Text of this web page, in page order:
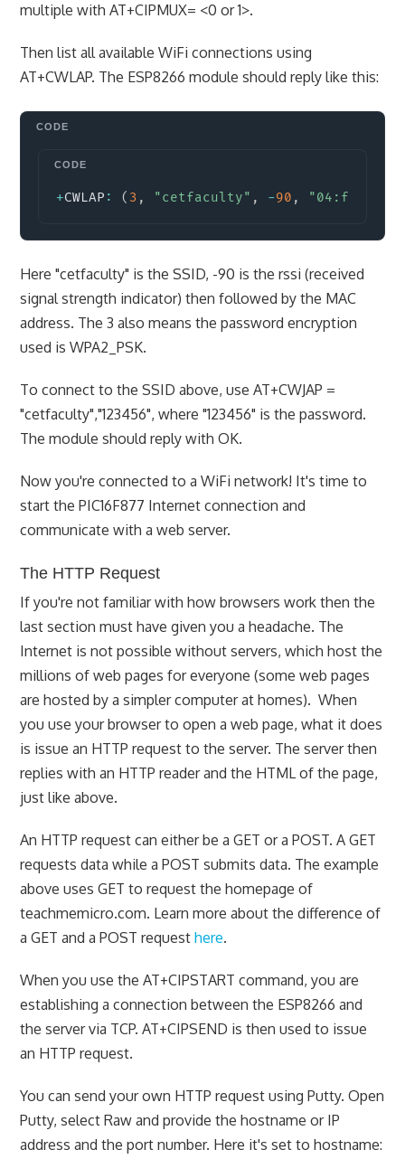
multiple with AT+CIPMUX= <0 or 1>.
Then list all available WiFi connections using
AT+CWLAP. The ESP8266 module should reply like this:
+CWLAP : ( 3 , "cetfaculty" , -90 ,
Here "cetfaculty" is the SSID, -90 is the rssi (received
signal strength indicator) then followed by the MAC
address. The 3 also means the password encryption
used is WPA2_PSK.
To connect to the SSID above, use AT+CWJAP =
"cetfaculty","123456", where "123456" is the password.
The module should reply with OK.
Now you're connected to a WiFi network! It's time to
start the PIC16F877 Internet connection and
communicate with a web server.
The HTTP Request
If you're not familiar with how browsers work then the
last section must have given you a headache. The
Internet is not possible without servers, which host the
millions of web pages for everyone (some web pages
are hosted by a simpler computer at homes). When
you use your browser to open a web page, what it does
is issue an HTTP request to the server. The server then
replies with an HTTP reader and the HTML of the page,
just like above.
An HTTP request can either be a GET or a POST. A GET
requests data while a POST submits data. The example
above uses GET to request the homepage of
teachmemicro.com. Learn more about the difference of
a GET and a POST requesthere.
When you use the AT+CIPSTART command, you are
establishing a connection between the ESP8266 and
the server via TCP. AT+CIPSEND is then used to issue
an HTTP request.
You can send your own HTTP request using Putty. Open
Putty, select Raw and provide the hostname or IP
address and the port number. Here it's set to hostname: